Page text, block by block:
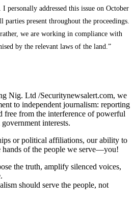
personally addressed this issue on October
present throughout the proceedings.
we are working in compliance with
by the relevant laws of the land.”
Nig. Ltd /Securitynewsalert.com, we
to independent journalism: reporting
free from the interference of powerful
interests.
or political affiliations, our ability to
hands of the people we serve—you!
the truth, amplify silenced voices,
should serve the people, not